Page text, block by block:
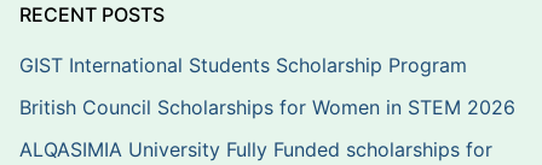
RECENT POSTS
GIST International Students Scholarship Program
British Council Scholarships for Women in STEM 2026
ALQASIMIA University Fully Funded scholarships for